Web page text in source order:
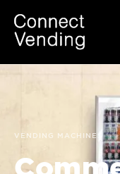
VENDING MACHINES